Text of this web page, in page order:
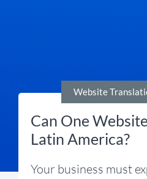
Website
Can One
Latin America?
Your business must